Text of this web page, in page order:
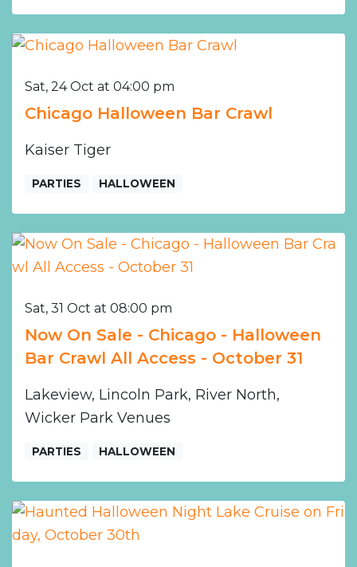
Sat, 24 Oct at 04:00 pm
Chicago Halloween Bar Crawl
Kaiser Tiger
PARTIES HALLOWEEN
Sat, 31 Oct at 08:00 pm
Now On Sale - Chicago - Halloween
Bar Crawl All Access - October 31
Lakeview, Lincoln Park, River North,
Wicker Park Venues
PARTIES HALLOWEEN